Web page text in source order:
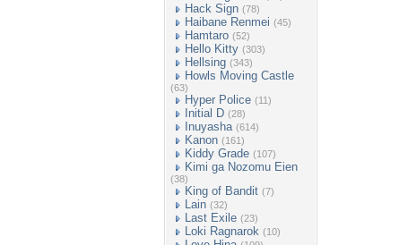
Hack Sign (78)
Haibane Renmei (45)
Hamtaro (52)
Hello Kitty (303)
Hellsing (343)
Howls Moving Castle
(63)
Hyper Police (11)
Initial D (28)
Inuyasha (614)
Kanon (161)
Kiddy Grade (107)
Kimi ga Nozomu Eien
(38)
King of Bandit (7)
Lain (32)
Last Exile (23)
Loki Ragnarok (10)